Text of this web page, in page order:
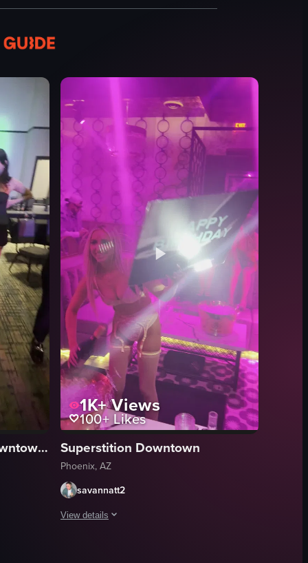
DJ booth
energetic
lively
disco ball and a wall adorned with black-and-white photos of
a woman approaches from behind to embrace him. They are
Renaissance Phoenix Downtown Hotel
gathering in a dimly lit, purple-lit indoor space where a group of
1K+Views
100+Likes
Superstition Downtown
Phoenix, AZ
savannatt2
View details